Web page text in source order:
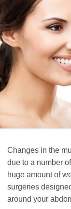
Changes in the
due to a number
huge amount of
surgeries
around your